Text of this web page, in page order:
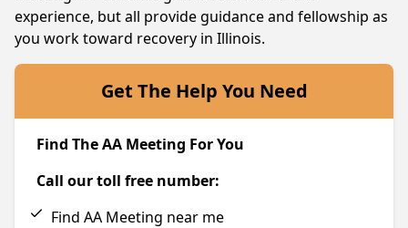
experience, but all provide guidance and fellowship as
you work toward recovery in Illinois.
Get The Help You Need
Find The AA Meeting For You
Call our toll free number:
Find AA Meeting near me